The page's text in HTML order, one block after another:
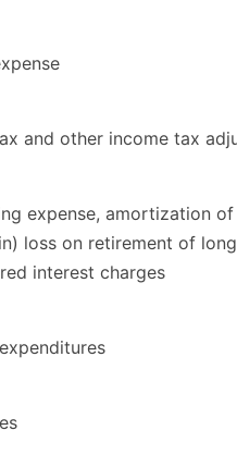
and other income tax
expense, amortization
loss on retirement of
interest charges